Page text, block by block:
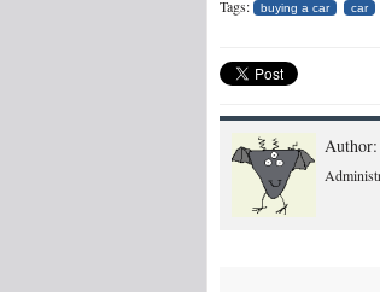
Tags: buying a car car
Author: